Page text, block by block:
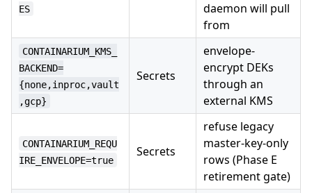
ES
daemon will pull
from
CONTAINARIUM_KMS_
BACKEND=
{none,inproc,vault
,gcp}
Secrets
envelope-
encrypt DEKs
through an
external KMS
CONTAINARIUM_REQU
IRE_ENVELOPE=true
Secrets
refuse legacy
master-key-only
rows (Phase E
retirement gate)